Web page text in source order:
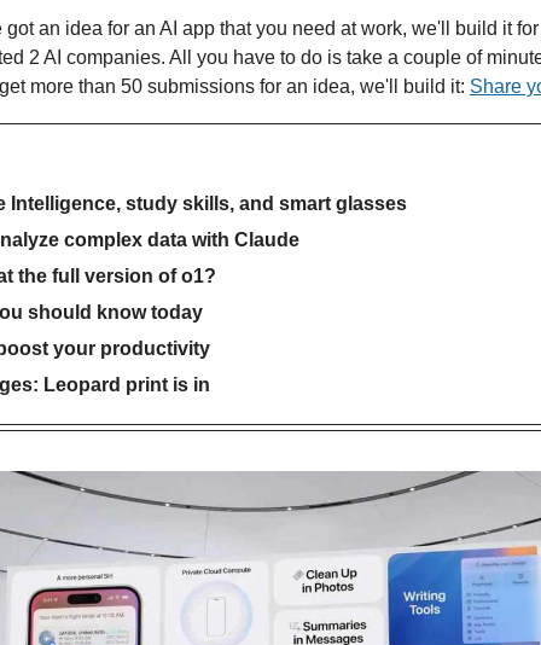
an idea for an AI app that you need at work, we'll build it
2 AI companies. All you have to do is take a couple of
more than 50 submissions for an idea, we'll build it: Share
Intelligence, study skills, and smart glasses
complex data with Claude
the full version of o1?
should know today
your productivity
Leopard print is in